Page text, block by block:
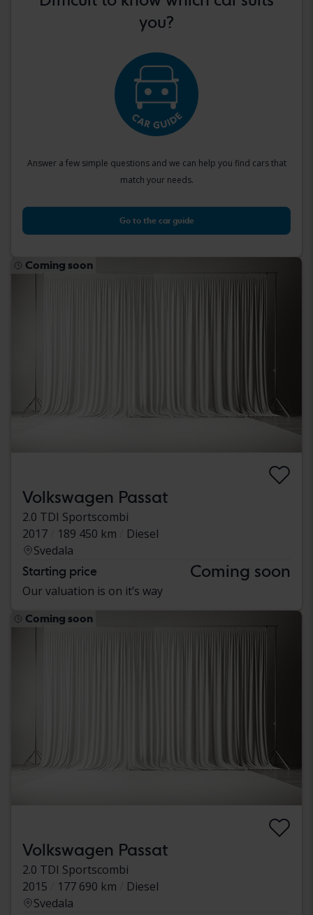
you?
Answer a few simple questions and we can help you find cars that
match your needs.
Go to the car guide
Coming soon
Volkswagen Passat
2.0 TDI Sportscombi
2017
189 450 km
Diesel
Svedala
Starting price Coming soon
Our valuation is on it’s way
Coming soon
Volkswagen Passat
2.0 TDI Sportscombi
2015
177 690 km
Diesel
Svedala